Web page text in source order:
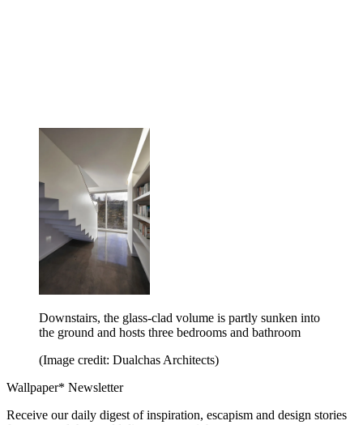
Downstairs, the glass-clad volume is partly sunken into
the ground and hosts three bedrooms and bathroom
(Image credit: Dualchas Architects)
Wallpaper* Newsletter
Receive our daily digest of inspiration, escapism and design stories